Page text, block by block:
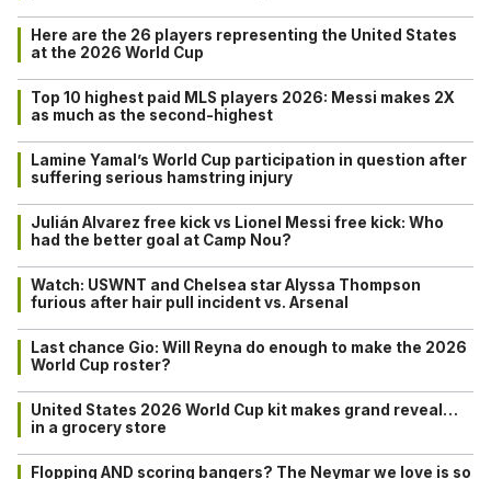
Here are the 26 players representing the United States
at the 2026 World Cup
Top 10 highest paid MLS players 2026: Messi makes 2X
as much as the second-highest
Lamine Yamal’s World Cup participation in question after
suffering serious hamstring injury
Julián Alvarez free kick vs Lionel Messi free kick: Who
had the better goal at Camp Nou?
Watch: USWNT and Chelsea star Alyssa Thompson
furious after hair pull incident vs. Arsenal
Last chance Gio: Will Reyna do enough to make the 2026
World Cup roster?
United States 2026 World Cup kit makes grand reveal…
in a grocery store
Flopping AND scoring bangers? The Neymar we love is so